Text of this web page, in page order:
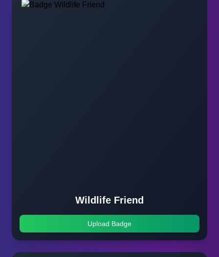
Wildlife Friend
Upload Badge